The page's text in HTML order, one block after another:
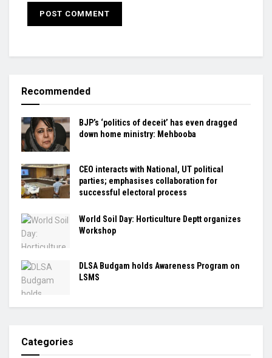
Recommended
BJP’s ‘politics of deceit’ has even dragged
down home ministry: Mehbooba
CEO interacts with National, UT political
parties; emphasises collaboration for
successful electoral process
World Soil Day: Horticulture Deptt organizes
Workshop
DLSA Budgam holds Awareness Program on
LSMS
Categories